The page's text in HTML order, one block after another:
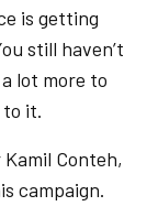
is getting
still haven’t
lot more to
to it.
Conteh,
campaign.